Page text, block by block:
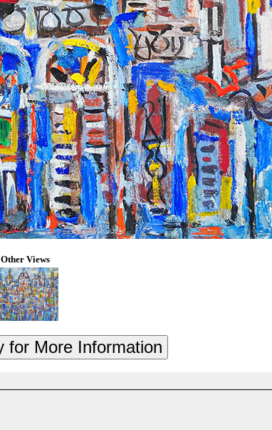
Other Views